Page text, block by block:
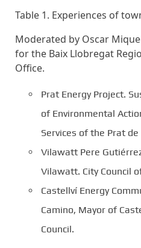
Table 1. Experiences of
Moderated by Oscar
for the Baix Llobregat
Office.
Prat Energy Project.
of Environmental
Services of the Prat
Vilawatt Pere
Vilawatt. City Council
Castellví Energy
Camino, Mayor of
Council.